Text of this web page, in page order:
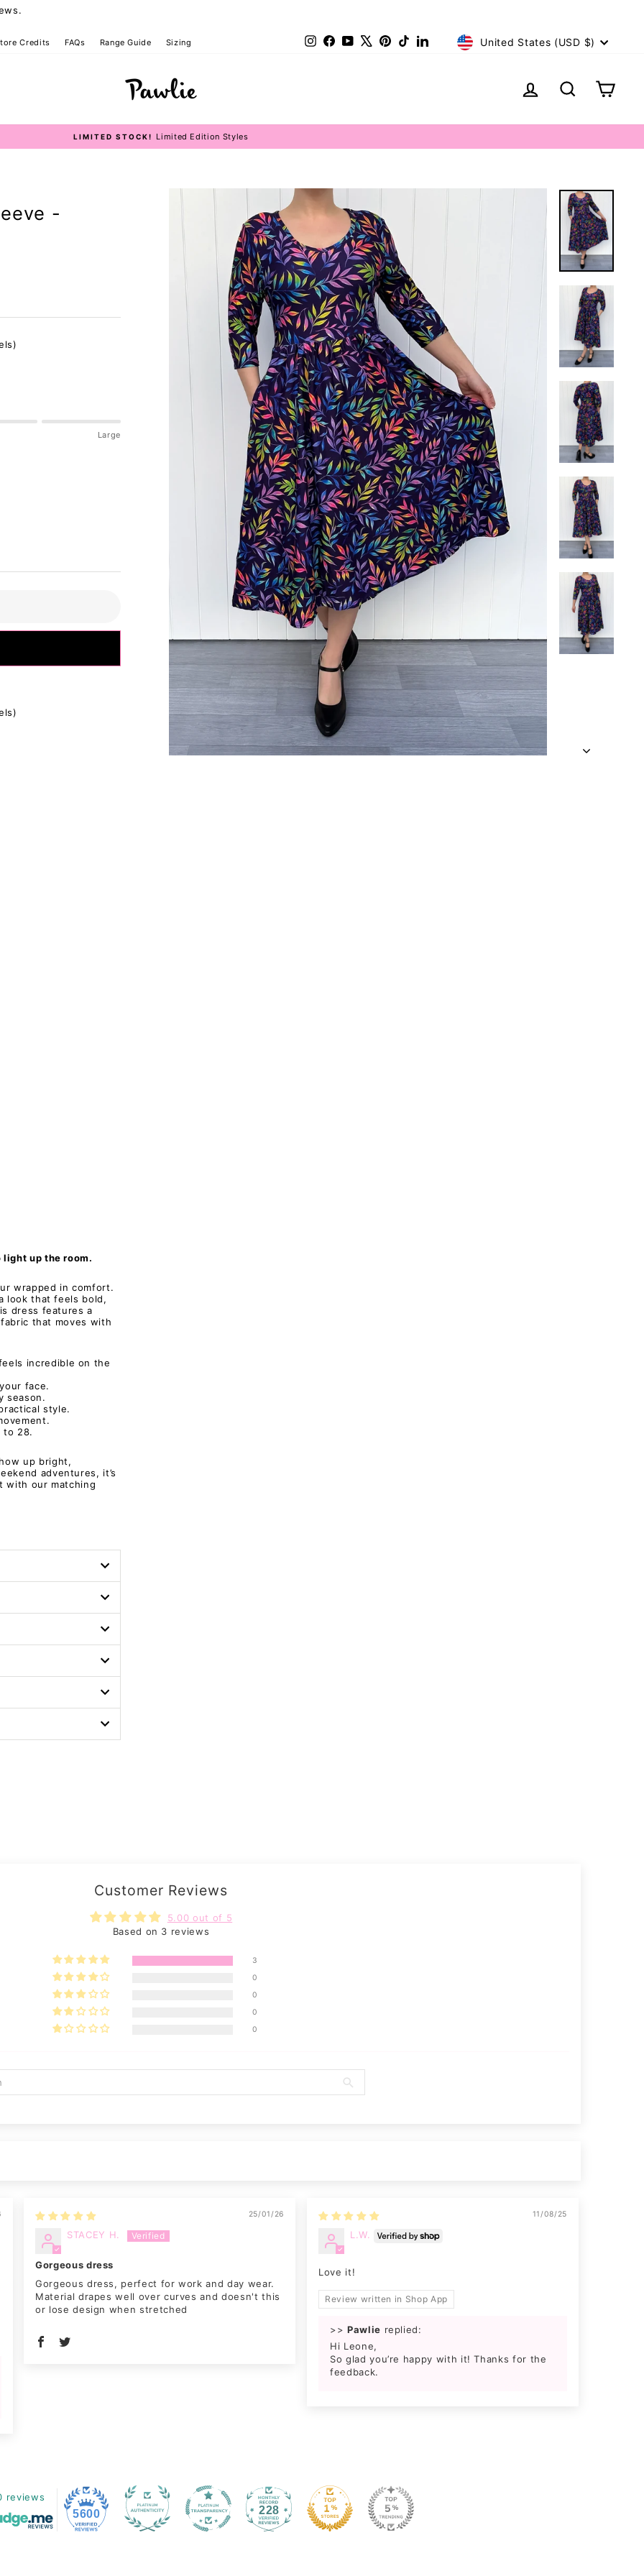
Credits FAQs Range Guide Sizing InstagramFacebookYouTube Pinterest
TikTokLinkedInCurrency
United States (USD $)
Log in SearchCart
Pause
LIMITED STOCK! Limited Edition Styles
-
Large
light up the room.
wrapped in comfort.
look that feels bold,
dress features a
that moves with
incredible on the
face.
season.
style.
to 28.
up bright,
adventures, it’s
with our matching
Customer Reviews
5.00 out of 5
Based on 3 reviews
3
0
0
0
0
25/01/26
STACEY H.
Gorgeous dress
Gorgeous dress, perfect for work and day wear.
Material drapes well over curves and doesn't this
or lose design when stretched
11/08/25
L.W.
Love it!
Review written in Shop App
>> Pawlie replied:
Hi Leone,
So glad you’re happy with it! Thanks for the
feedback.
reviews
5600 228
If in between sizes, size down for a firmer fit, size up for a looser fit.
on your body type, please use the size charts as an approximate
everyone's fit preferences and body types are different.
in the measurements due to the extra stretchy fabric and being